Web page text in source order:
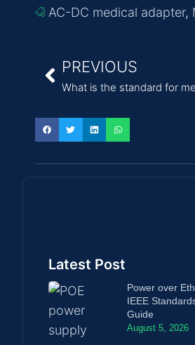
AC-DC medical adapter,
PREVIOUS
What is the standard for
Latest Post
Power over
IEEE
Guide
August 5, 2026